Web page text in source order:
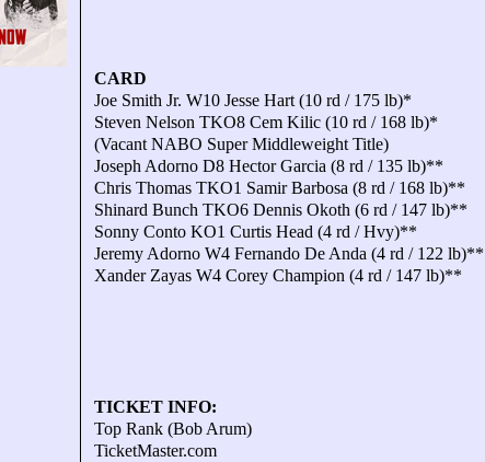
CARD
Joe Smith Jr. W10 Jesse Hart (10 rd / 175 lb)*
Steven Nelson TKO8 Cem Kilic (10 rd / 168 lb)*
(Vacant NABO Super Middleweight Title)
Joseph Adorno D8 Hector Garcia (8 rd / 135 lb)**
Chris Thomas TKO1 Samir Barbosa (8 rd / 168 lb)**
Shinard Bunch TKO6 Dennis Okoth (6 rd / 147 lb)**
Sonny Conto KO1 Curtis Head (4 rd / Hvy)**
Jeremy Adorno W4 Fernando De Anda (4 rd / 122 lb)**
Xander Zayas W4 Corey Champion (4 rd / 147 lb)**
TICKET INFO:
Top Rank (Bob Arum)
TicketMaster.com